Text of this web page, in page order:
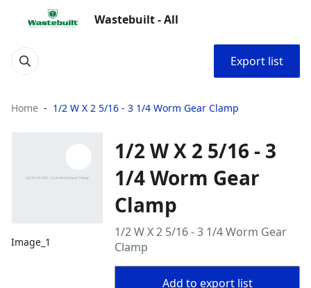
Wastebuilt - All
Export list
Home 1/2 W X 2 5/16 - 3 1/4 Worm Gear Clamp
Image_1
1/2 W X 2 5/16 - 3
1/4 Worm Gear
Clamp
1/2 W X 2 5/16 - 3 1/4 Worm Gear
Clamp
Add to export list